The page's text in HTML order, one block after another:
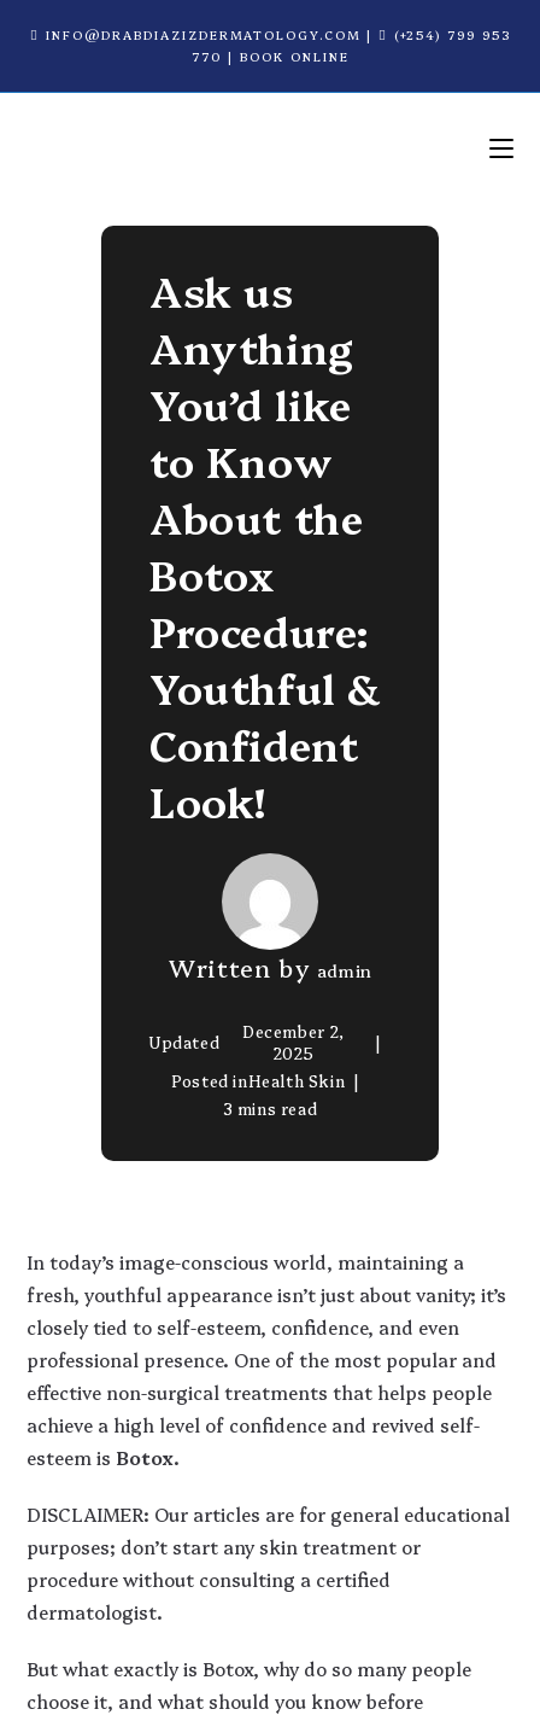
INFO@DRABDIAZIZDERMATOLOGY.COM |
(+254) 799 953
770 | BOOK ONLINE
Ask us
Anything
You’d like
to Know
About the
Botox
Procedure:
Youthful &
Confident
Look!
Written by admin
Updated
December 2,
2025
Posted inHealth Skin
3 mins read
In today’s image-conscious world, maintaining a
fresh, youthful appearance isn’t just about vanity; it’s
closely tied to self-esteem, confidence, and even
professional presence. One of the most popular and
effective non-surgical treatments that helps people
achieve a high level of confidence and revived self-
esteem is Botox.
DISCLAIMER: Our articles are for general educational
purposes; don’t start any skin treatment or
procedure without consulting a certified
dermatologist.
But what exactly is Botox, why do so many people
choose it, and what should you know before